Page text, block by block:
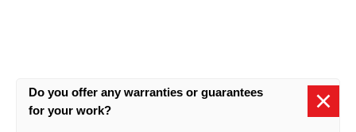
Do you offer any warranties or guarantees
for your work?